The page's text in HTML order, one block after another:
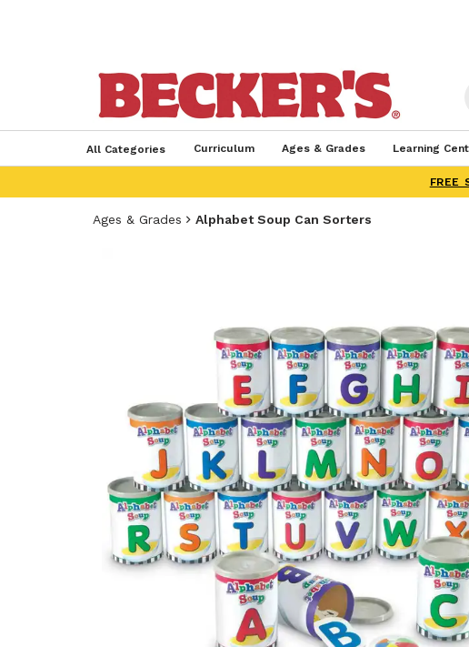
All Categories Curriculum Ages & Grades Learning
FREE
Ages & Grades Alphabet Soup Can Sorters